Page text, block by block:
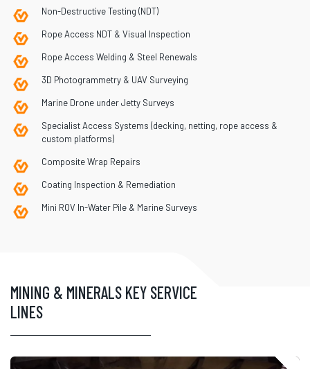
Non-Destructive Testing (NDT)
Rope Access NDT & Visual Inspection
Rope Access Welding & Steel Renewals
3D Photogrammetry & UAV Surveying
Marine Drone under Jetty Surveys
Specialist Access Systems (decking, netting, rope access &
custom platforms)
Composite Wrap Repairs
Coating Inspection & Remediation
Mini ROV In-Water Pile & Marine Surveys
MINING & MINERALS KEY SERVICE
LINES